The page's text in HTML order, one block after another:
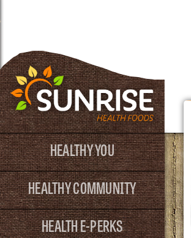
HEALTHY YOU
HEALTHY COMMUNITY
HEALTH E-PERKS